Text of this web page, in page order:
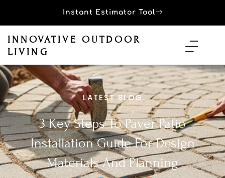
Instant Estimator Tool
INNOVATIVE OUTDOOR
LIVING
LATEST BLOG
3 Key Steps To Paver Patio
Installation Guide For Design
Materials And Planning